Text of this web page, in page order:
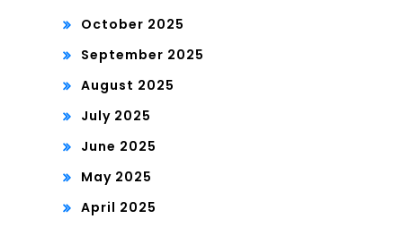
October 2025
September 2025
August 2025
July 2025
June 2025
May 2025
April 2025